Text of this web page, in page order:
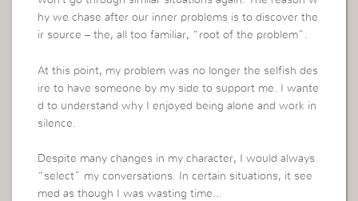
hy we chase after our inner problems is to discover the
ir source – the, all too familiar, “root of the problem”.
At this point, my problem was no longer the selfish des
ire to have someone by my side to support me. I wante
d to understand why I enjoyed being alone and work in
silence.
Despite many changes in my character, I would always
“select” my conversations. In certain situations, it see
med as though I was wasting time…